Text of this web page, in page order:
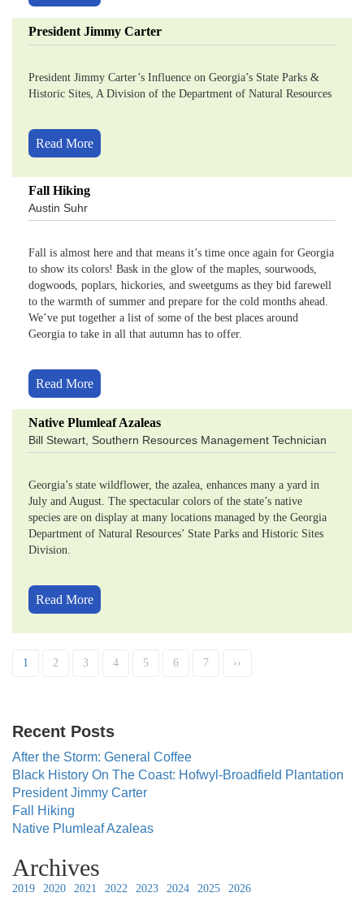
President Jimmy Carter
President Jimmy Carter’s Influence on Georgia’s State Parks &
Historic Sites, A Division of the Department of Natural Resources
Read More
Fall Hiking
Austin Suhr
Fall is almost here and that means it’s time once again for Georgia
to show its colors! Bask in the glow of the maples, sourwoods,
dogwoods, poplars, hickories, and sweetgums as they bid farewell
to the warmth of summer and prepare for the cold months ahead.
We’ve put together a list of some of the best places around
Georgia to take in all that autumn has to offer.
Read More
Native Plumleaf Azaleas
Bill Stewart, Southern Resources Management Technician
Georgia’s state wildflower, the azalea, enhances many a yard in
July and August. The spectacular colors of the state’s native
species are on display at many locations managed by the Georgia
Department of Natural Resources’ State Parks and Historic Sites
Division.
Read More
Current
1 Page
2 Page
3 Page
4 Page
5 Page
6 Page
7
Next
››
Recent Posts
After the Storm: General Coffee
Black History On The Coast: Hofwyl-Broadfield Plantation
President Jimmy Carter
Fall Hiking
Native Plumleaf Azaleas
Archives
2019 2020 2021 2022 2023 2024 2025 2026